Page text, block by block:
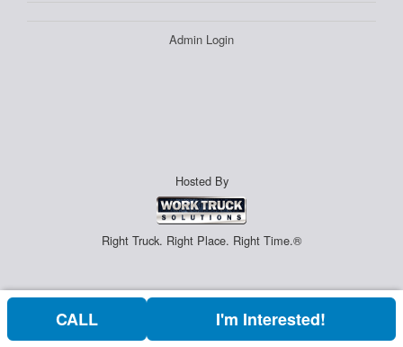
Admin Login
Hosted By
Right Truck. Right Place. Right Time.®
CALL I'm Interested!